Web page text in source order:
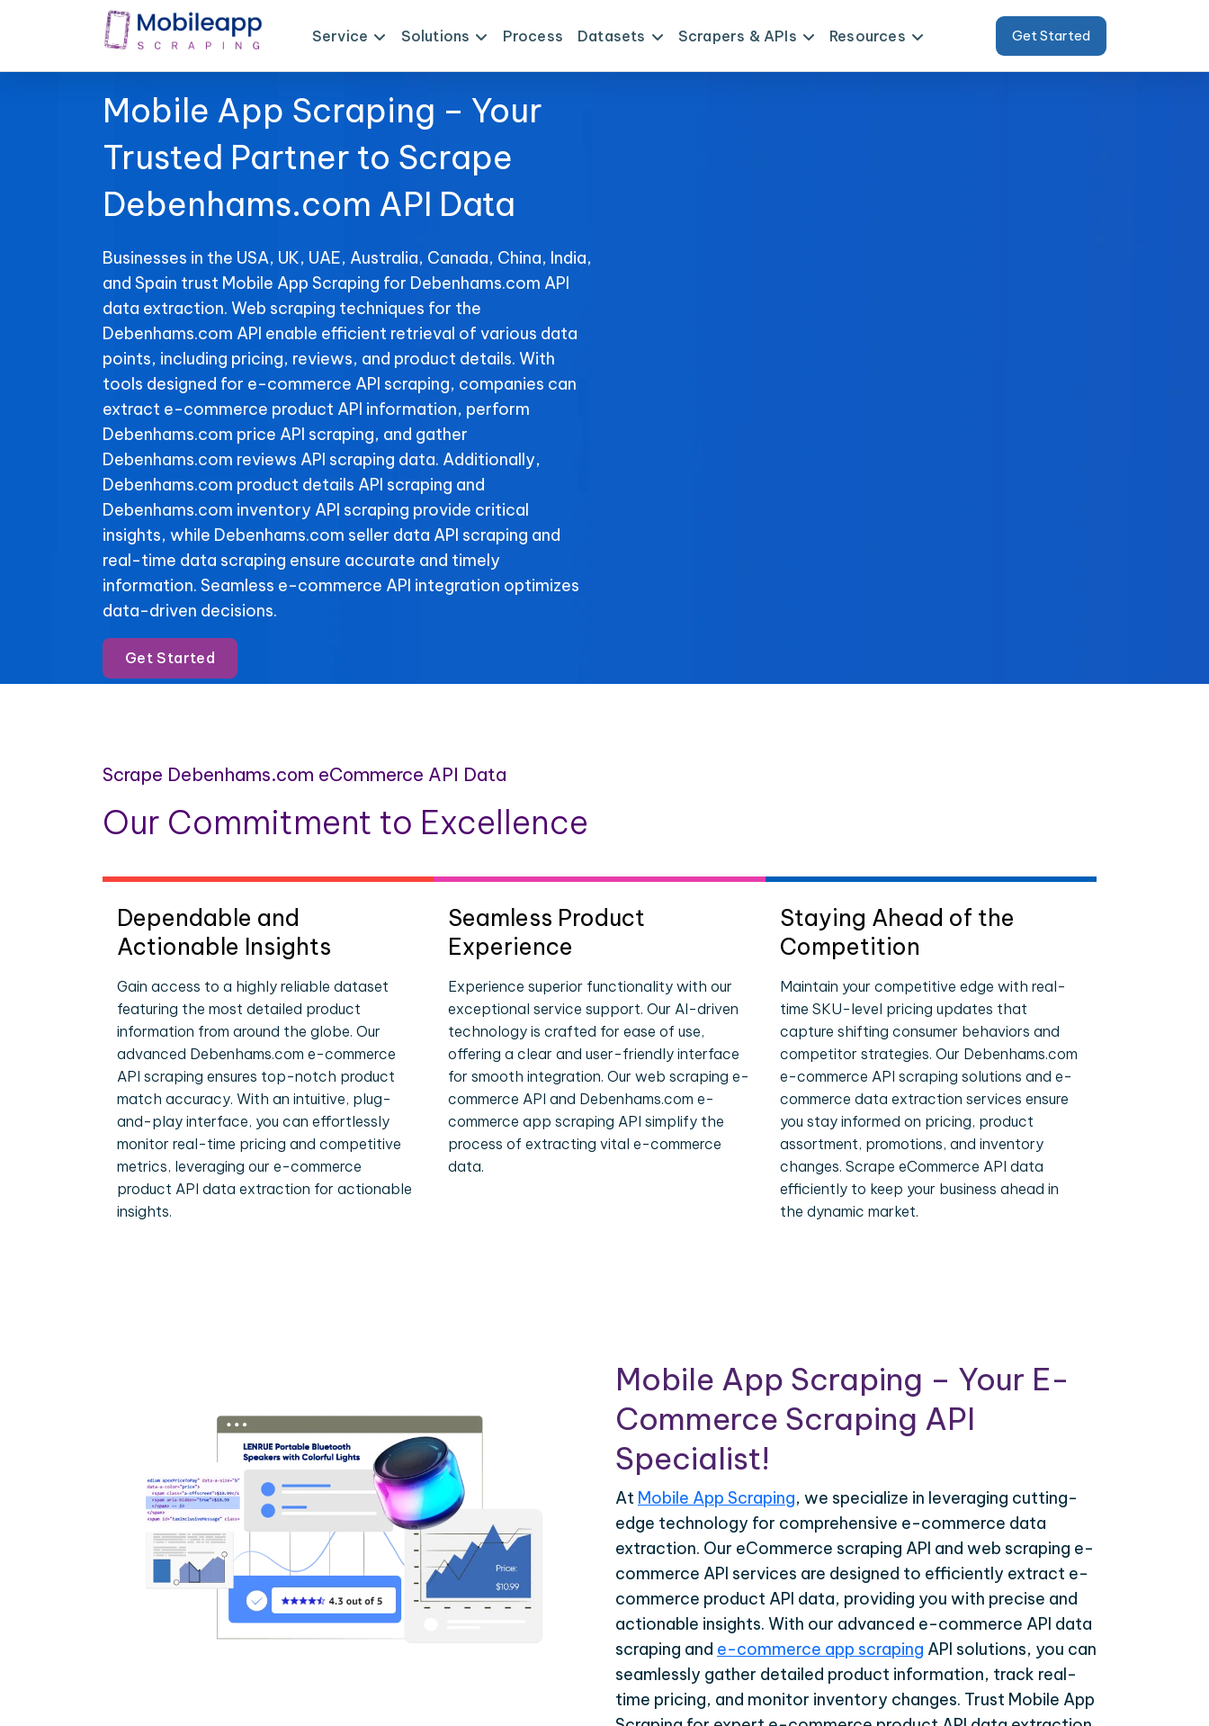
Service Solutions Process Datasets Scrapers & APIs Resources Get Started
Mobile App Scraping – Your
Trusted Partner to Scrape
Debenhams.com API Data
Businesses in the USA, UK, UAE, Australia, Canada, China, India,
and Spain trust Mobile App Scraping for Debenhams.com API
data extraction. Web scraping techniques for the
Debenhams.com API enable efficient retrieval of various data
points, including pricing, reviews, and product details. With
tools designed for e-commerce API scraping, companies can
extract e-commerce product API information, perform
Debenhams.com price API scraping, and gather
Debenhams.com reviews API scraping data. Additionally,
Debenhams.com product details API scraping and
Debenhams.com inventory API scraping provide critical
insights, while Debenhams.com seller data API scraping and
real-time data scraping ensure accurate and timely
information. Seamless e-commerce API integration optimizes
data-driven decisions.
Get Started
Scrape Debenhams.com eCommerce API Data
Our Commitment to Excellence
Dependable and
Actionable Insights
Gain access to a highly reliable dataset
featuring the most detailed product
information from around the globe. Our
advanced Debenhams.com e-commerce
API scraping ensures top-notch product
match accuracy. With an intuitive, plug-
and-play interface, you can effortlessly
monitor real-time pricing and competitive
metrics, leveraging our e-commerce
product API data extraction for actionable
insights.
Seamless Product
Experience
Experience superior functionality with our
exceptional service support. Our AI-driven
technology is crafted for ease of use,
offering a clear and user-friendly interface
for smooth integration. Our web scraping e-
commerce API and Debenhams.com e-
commerce app scraping API simplify the
process of extracting vital e-commerce
data.
Staying Ahead of the
Competition
Maintain your competitive edge with real-
time SKU-level pricing updates that
capture shifting consumer behaviors and
competitor strategies. Our Debenhams.com
e-commerce API scraping solutions and e-
commerce data extraction services ensure
you stay informed on pricing, product
assortment, promotions, and inventory
changes. Scrape eCommerce API data
efficiently to keep your business ahead in
the dynamic market.
Mobile App Scraping – Your E-
Commerce Scraping API
Specialist!
At Mobile App Scraping, we specialize in leveraging cutting-
edge technology for comprehensive e-commerce data
extraction. Our eCommerce scraping API and web scraping e-
commerce API services are designed to efficiently extract e-
commerce product API data, providing you with precise and
actionable insights. With our advanced e-commerce API data
scraping and e-commerce app scraping API solutions, you can
seamlessly gather detailed product information, track real-
time pricing, and monitor inventory changes. Trust Mobile App